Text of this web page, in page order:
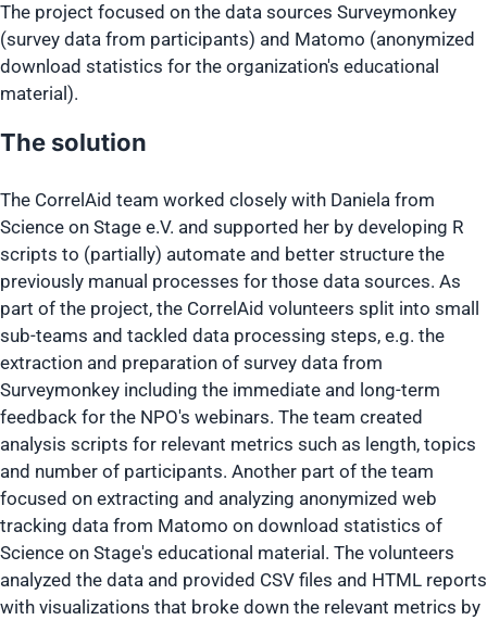
The project focused on the data sources Surveymonkey
(survey data from participants) and Matomo (anonymized
download statistics for the organization's educational
material).
The solution
The CorrelAid team worked closely with Daniela from
Science on Stage e.V. and supported her by developing R
scripts to (partially) automate and better structure the
previously manual processes for those data sources. As
part of the project, the CorrelAid volunteers split into small
sub-teams and tackled data processing steps, e.g. the
extraction and preparation of survey data from
Surveymonkey including the immediate and long-term
feedback for the NPO's webinars. The team created
analysis scripts for relevant metrics such as length, topics
and number of participants. Another part of the team
focused on extracting and analyzing anonymized web
tracking data from Matomo on download statistics of
Science on Stage's educational material. The volunteers
analyzed the data and provided CSV files and HTML reports
with visualizations that broke down the relevant metrics by